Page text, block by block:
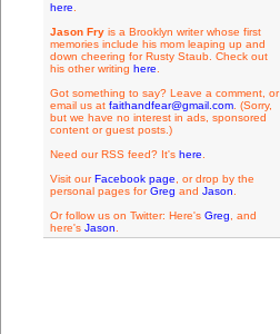
here
Jason Fryis a Brooklyn writer whose first
memories include his mom leaping up and
down cheering for Rusty Staub. Check out
his other writing here
Got something to say? Leave a comment, or
email us at faithandfear@gmail.com. (Sorry,
but we have no interest in ads, sponsored
content or guest posts.)
Need our RSS feed? It's here
Visit ourFacebook page , or drop by the
personal pages forGreg and Jason
Or follow us on Twitter: Here's Greg , and
here's Jason